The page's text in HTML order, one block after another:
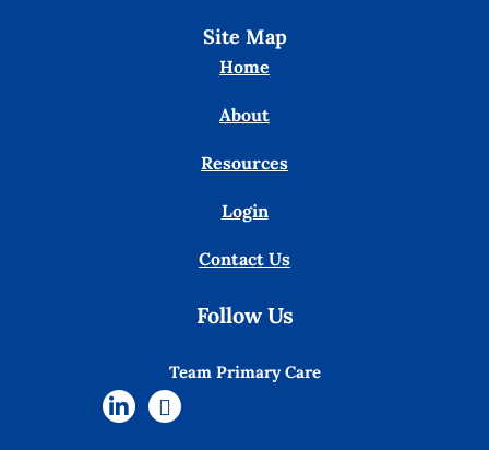
Site Map
Home
About
Resources
Login
Contact Us
Follow Us
Team Primary Care